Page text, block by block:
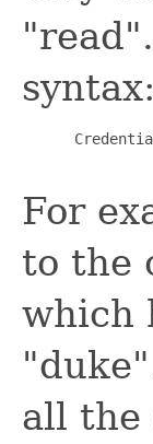
syntax:
For
to the
which
all the